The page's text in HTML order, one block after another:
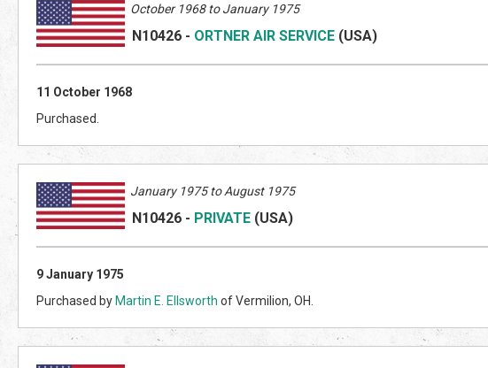
October 1968 to January 1975
N10426 - ORTNER AIR SERVICE (USA)
11 October 1968
Purchased.
January 1975 to August 1975
N10426 - PRIVATE (USA)
9 January 1975
Purchased by Martin E. Ellsworth of Vermilion, OH.